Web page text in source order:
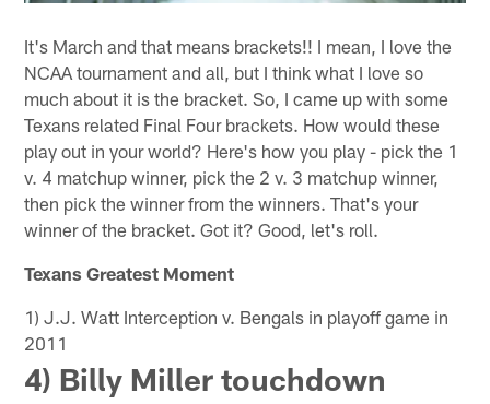
It's March and that means brackets!! I mean, I love the
NCAA tournament and all, but I think what I love so
much about it is the bracket. So, I came up with some
Texans related Final Four brackets. How would these
play out in your world? Here's how you play - pick the 1
v. 4 matchup winner, pick the 2 v. 3 matchup winner,
then pick the winner from the winners. That's your
winner of the bracket. Got it? Good, let's roll.
Texans Greatest Moment
1) J.J. Watt Interception v. Bengals in playoff game in
2011
4) Billy Miller touchdown